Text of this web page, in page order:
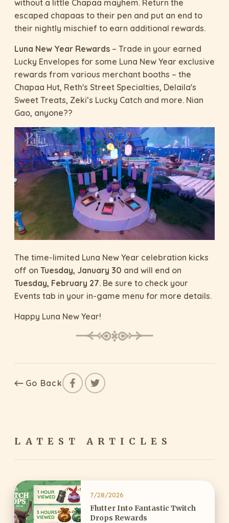
without a little Chapaa mayhem. Return the
escaped chapaas to their pen and put an end to
their nightly mischief to earn additional rewards.
Luna New Year Rewards – Trade in your earned
Lucky Envelopes for some Luna New Year exclusive
rewards from various merchant booths – the
Chapaa Hut, Reth's Street Specialties, Delaila's
Sweet Treats, Zeki’s Lucky Catch and more. Nian
Gao, anyone??
The time-limited Luna New Year celebration kicks
off on Tuesday, January 30 and will end on
Tuesday, February 27. Be sure to check your
Events tab in your in-game menu for more details.
Happy Luna New Year!
Go Back
LATEST ARTICLES
7/28/2026
Flutter Into Fantastic Twitch
Drops Rewards